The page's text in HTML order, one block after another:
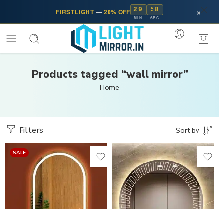
FIRSTLIGHT —20% OFF 29
MIN
57
SEC ×
Products tagged “wall mirror”
Home
Filters Sort by
SALE